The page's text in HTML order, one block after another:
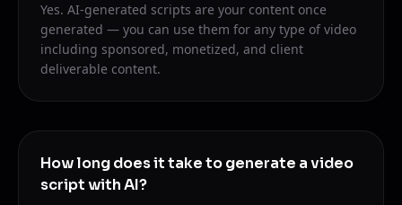
Yes. AI-generated scripts are your content once
generated — you can use them for any type of video
including sponsored, monetized, and client
deliverable content.
How long does it take to generate a video
script with AI?